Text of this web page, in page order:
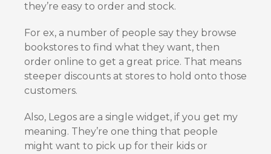
they’re easy to order and stock.
For ex, a number of people say they browse
bookstores to find what they want, then
order online to get a great price. That means
steeper discounts at stores to hold onto those
customers.
Also, Legos are a single widget, if you get my
meaning. They’re one thing that people
might want to pick up for their kids or